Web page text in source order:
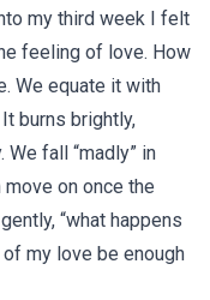
my third week I felt
feeling of love. How
We equate it with
burns brightly,
fall “madly” in
on once the
“what happens
my love be enough